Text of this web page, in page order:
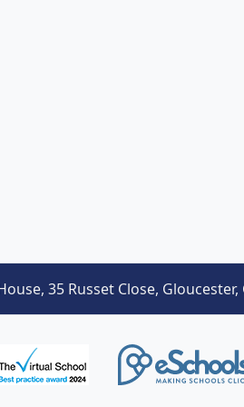
35 Russet Close, Gloucester,